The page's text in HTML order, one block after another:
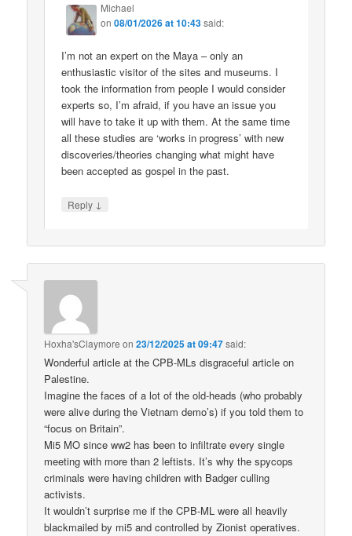
Michael
on08/01/2026 at 10:43said:
I’m not an expert on the Maya – only an
enthusiastic visitor of the sites and museums. I
took the information from people I would consider
experts so, I’m afraid, if you have an issue you
will have to take it up with them. At the same time
all these studies are ‘works in progress’ with new
discoveries/theories changing what might have
been accepted as gospel in the past.
Reply ↓
Hoxha'sClaymore on23/12/2025 at 09:47said:
Wonderful article at the CPB-MLs disgraceful article on
Palestine.
Imagine the faces of a lot of the old-heads (who probably
were alive during the Vietnam demo’s) if you told them to
“focus on Britain”.
Mi5 MO since ww2 has been to infiltrate every single
meeting with more than 2 leftists. It’s why the spycops
criminals were having children with Badger culling
activists.
It wouldn’t surprise me if the CPB-ML were all heavily
blackmailed by mi5 and controlled by Zionist operatives.